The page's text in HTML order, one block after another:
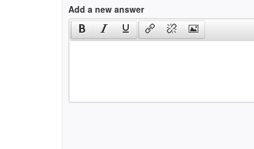
Add a new answer